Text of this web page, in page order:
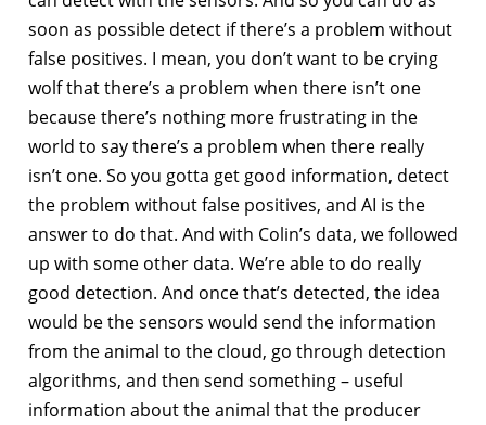
soon as possible detect if there’s a problem without
false positives. I mean, you don’t want to be crying
wolf that there’s a problem when there isn’t one
because there’s nothing more frustrating in the
world to say there’s a problem when there really
isn’t one. So you gotta get good information, detect
the problem without false positives, and AI is the
answer to do that. And with Colin’s data, we followed
up with some other data. We’re able to do really
good detection. And once that’s detected, the idea
would be the sensors would send the information
from the animal to the cloud, go through detection
algorithms, and then send something – useful
information about the animal that the producer